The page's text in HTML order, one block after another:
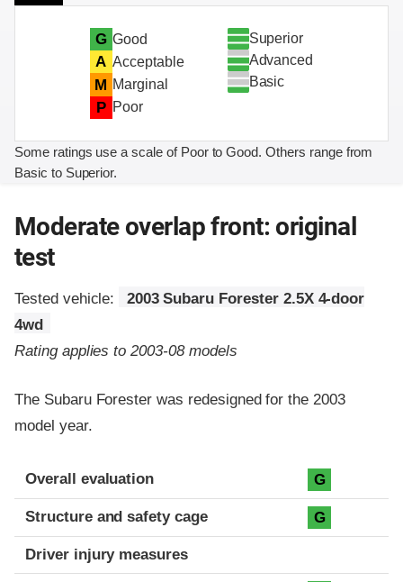
G Good
A Acceptable
M Marginal
P Poor
Superior
Advanced
Basic
Some ratings use a scale of Poor to Good. Others range from
Basic to Superior.
Moderate overlap front: original
test
Tested vehicle:
2003 Subaru Forester 2.5X 4-door
4wd
Rating applies to 2003-08 models
The Subaru Forester was redesigned for the 2003
model year.
Evaluation criteria
Rating
Overall evaluation G
Structure and safety cage G
Driver injury measures